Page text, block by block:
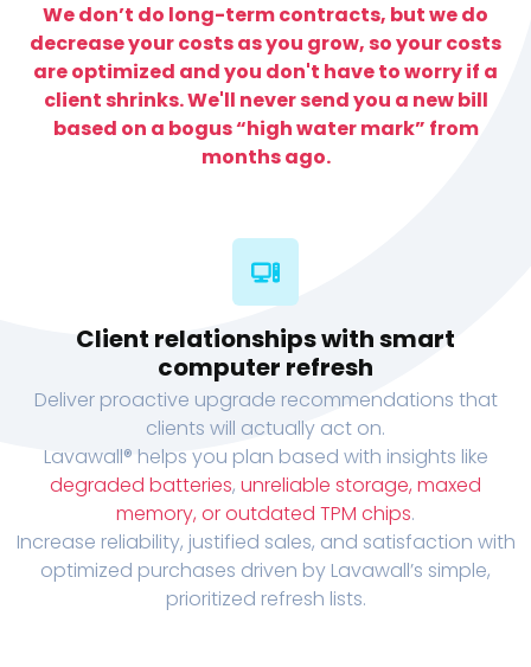
We don’t do long-term contracts, but we do
decrease your costs as you grow, so your costs
are optimized and you don't have to worry if a
client shrinks. We'll never send you a new bill
based on a bogus “high water mark” from
months ago.
Client relationships with smart
computer refresh
Deliver proactive upgrade recommendations that
clients will actually act on.
Lavawall® helps you plan based with insights like
degraded batteries, unreliable storage, maxed
memory, or outdated TPM chips.
Increase reliability, justified sales, and satisfaction with
optimized purchases driven by Lavawall’s simple,
prioritized refresh lists.